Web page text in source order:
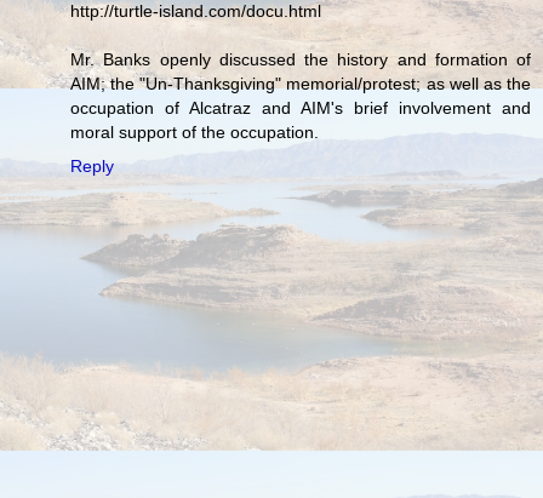
http://turtle-island.com/docu.html
Mr. Banks openly discussed the history and formation of
AIM; the "Un-Thanksgiving" memorial/protest; as well as the
occupation of Alcatraz and AIM's brief involvement and
moral support of the occupation.
Reply